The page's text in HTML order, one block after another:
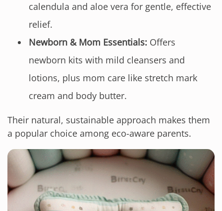
calendula and aloe vera for gentle, effective
relief.
Newborn & Mom Essentials: Offers
newborn kits with mild cleansers and
lotions, plus mom care like stretch mark
cream and body butter.
Their natural, sustainable approach makes them
a popular choice among eco-aware parents.